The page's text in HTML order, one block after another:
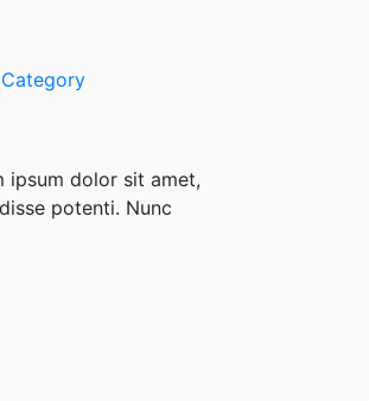
ipsum dolor sit amet,
potenti. Nunc